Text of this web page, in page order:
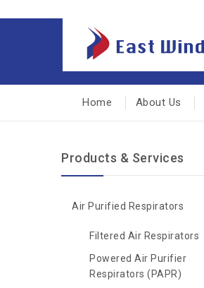
Home About Us
Products & Services
Air Purified Respirators
Filtered Air Respirators
Powered Air Purifier
Respirators (PAPR)